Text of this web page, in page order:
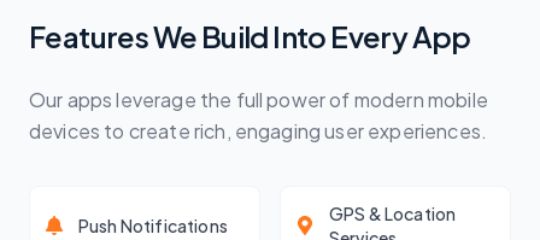
Features We Build Into Every App
Our apps leverage the full power of modern mobile
devices to create rich, engaging user experiences.
Push Notifications
GPS & Location